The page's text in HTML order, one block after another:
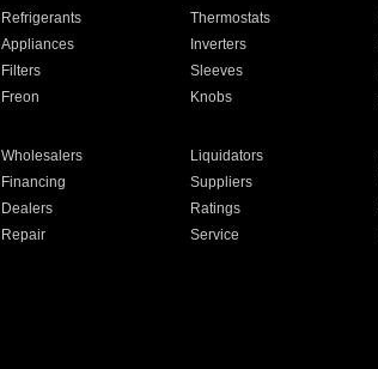
Refrigerants Thermostats
Appliances Inverters
Filters Sleeves
Freon Knobs
Wholesalers Liquidators
Financing Suppliers
Dealers Ratings
Repair Service